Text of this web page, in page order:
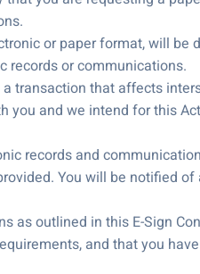
or paper format, will be
records or communications.
transaction that affects
you and we intend for this
records and
You will be notified of
as outlined in this E-Sign
and that you